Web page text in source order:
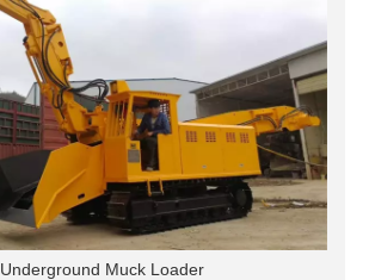
Underground Muck Loader